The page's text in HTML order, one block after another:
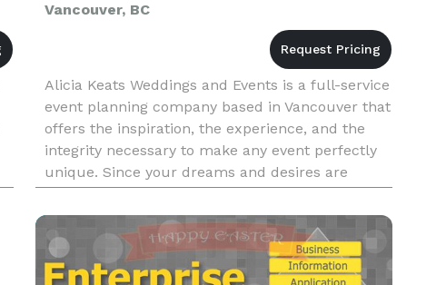
Vancouver, BC
Alicia Keats Weddings and Events is a full-service
event planning company based in Vancouver that
offers the inspiration, the experience, and the
integrity necessary to make any event perfectly
unique. Since your dreams and desires are
particular to you as an individual, we believe that
catering to